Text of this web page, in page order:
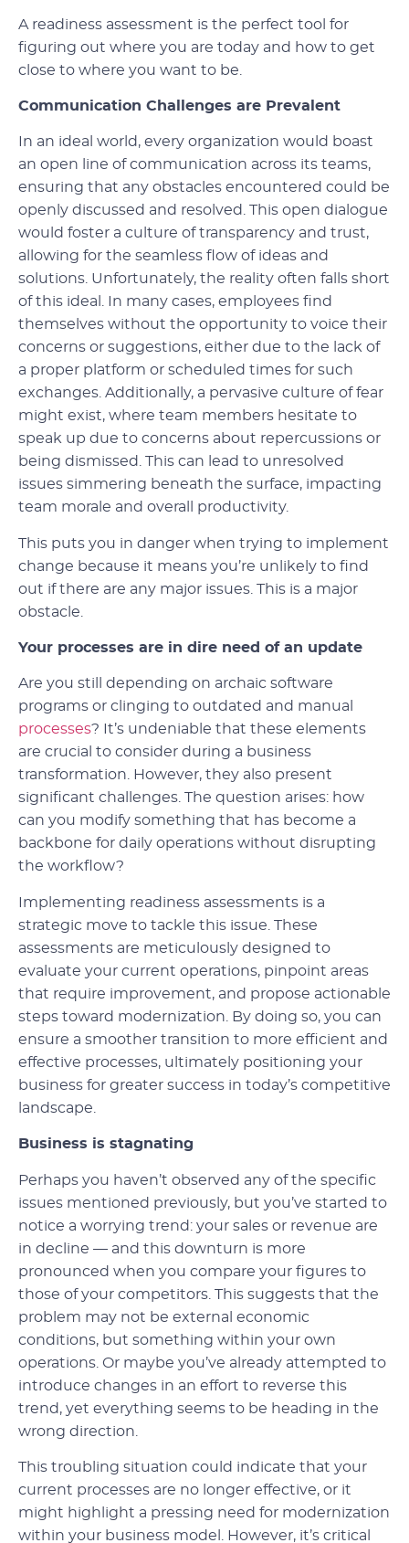
A readiness assessment is the perfect tool for
figuring out where you are today and how to get
close to where you want to be.
Communication Challenges are Prevalent
In an ideal world, every organization would boast
an open line of communication across its teams,
ensuring that any obstacles encountered could be
openly discussed and resolved. This open dialogue
would foster a culture of transparency and trust,
allowing for the seamless flow of ideas and
solutions. Unfortunately, the reality often falls short
of this ideal. In many cases, employees find
themselves without the opportunity to voice their
concerns or suggestions, either due to the lack of
a proper platform or scheduled times for such
exchanges. Additionally, a pervasive culture of fear
might exist, where team members hesitate to
speak up due to concerns about repercussions or
being dismissed. This can lead to unresolved
issues simmering beneath the surface, impacting
team morale and overall productivity.
This puts you in danger when trying to implement
change because it means you’re unlikely to find
out if there are any major issues. This is a major
obstacle.
Your processes are in dire need of an update
Are you still depending on archaic software
programs or clinging to outdated and manual
processes? It’s undeniable that these elements
are crucial to consider during a business
transformation. However, they also present
significant challenges. The question arises: how
can you modify something that has become a
backbone for daily operations without disrupting
the workflow?
Implementing readiness assessments is a
strategic move to tackle this issue. These
assessments are meticulously designed to
evaluate your current operations, pinpoint areas
that require improvement, and propose actionable
steps toward modernization. By doing so, you can
ensure a smoother transition to more efficient and
effective processes, ultimately positioning your
business for greater success in today’s competitive
landscape.
Business is stagnating
Perhaps you haven’t observed any of the specific
issues mentioned previously, but you’ve started to
notice a worrying trend: your sales or revenue are
in decline — and this downturn is more
pronounced when you compare your figures to
those of your competitors. This suggests that the
problem may not be external economic
conditions, but something within your own
operations. Or maybe you’ve already attempted to
introduce changes in an effort to reverse this
trend, yet everything seems to be heading in the
wrong direction.
This troubling situation could indicate that your
current processes are no longer effective, or it
might highlight a pressing need for modernization
within your business model. However, it’s critical